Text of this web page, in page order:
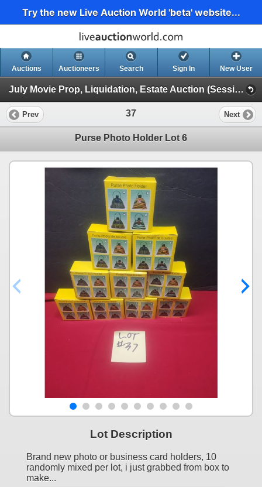
Try the new Live Auction World 'beta' website...
Auctions Auctioneers Search Sign In New User
July Movie Prop, Liquidation, Estate Auction (Session 1)
Prev 37 Next
Purse Photo Holder Lot 6
Lot Description
Brand new photo or business card holders, 10
randomly mixed per lot, i just grabbed from box to
make...